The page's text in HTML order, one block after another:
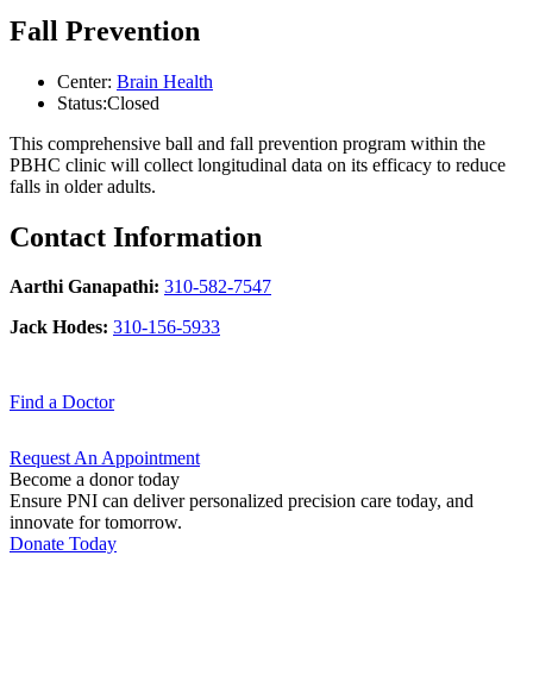
Fall Prevention
Center: Brain Health
Status:Closed
This comprehensive ball and fall prevention program within the
PBHC clinic will collect longitudinal data on its efficacy to reduce
falls in older adults.
Contact Information
Aarthi Ganapathi: 310-582-7547
Jack Hodes: 310-156-5933
Find a Doctor
Request AnAppointment
Become a donor today
Ensure PNI can deliver personalized precision care today, and
innovate for tomorrow.
Donate Today